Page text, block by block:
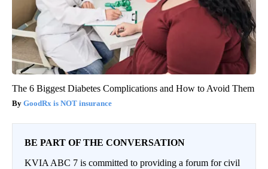
The 6 Biggest Diabetes Complications and How to Avoid Them
GoodRx is NOT insurance
BE PART OF THE CONVERSATION
KVIA ABC 7 is committed to providing a forum for civil